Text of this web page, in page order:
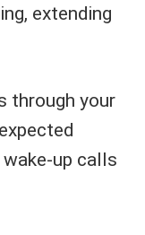
extending
through your
up calls